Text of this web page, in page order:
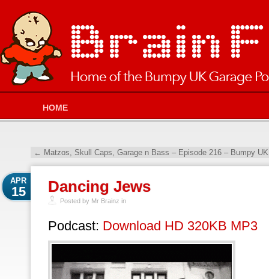
HOME
← Matzos, Skull Caps, Garage n Bass – Episode 216 – Bumpy
Dancing Jews
APR
15
Posted by Mr Brainz in
Podcast: Download HD 320KB MP3